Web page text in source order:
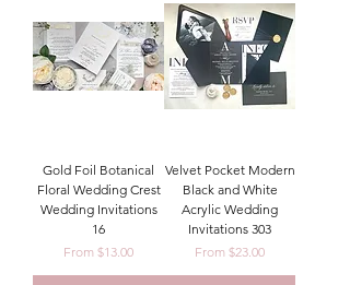
Gold Foil Botanical
Floral Wedding Crest
Wedding Invitations
16
From $13.00
Sale Price
Velvet Pocket Modern
Black and White
Acrylic Wedding
Invitations 303
From $23.00
Sale Price